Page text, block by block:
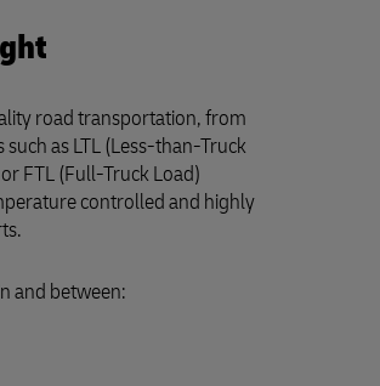
road transportation, from
as LTL (Less-than-Truck
FTL (Full-Truck Load)
controlled and highly
and between: